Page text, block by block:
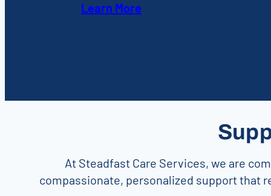
Learn More
At Steadfast Care Services, we are
compassionate, personalized support that